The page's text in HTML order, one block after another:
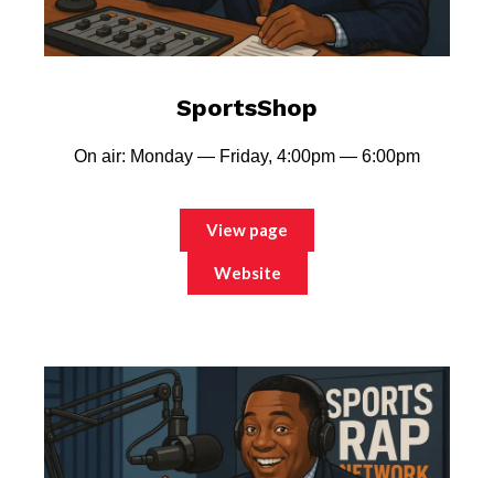
SportsShop
On air: Monday — Friday, 4:00pm — 6:00pm
View page
Website